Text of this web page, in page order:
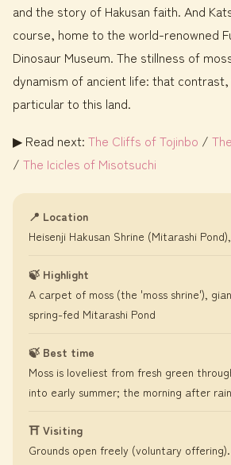
and the story of Hakusan faith. And
course, home to the world-renowned
Dinosaur Museum. The stillness of
dynamism of ancient life: that
particular to this land.
▶ Read next: The Cliffs of Tojinbo /
/ The Icicles of Misotsuchi
📍 Location
Heisenji Hakusan Shrine (Mitarashi
🍃 Highlight
A carpet of moss (the 'moss shrine'),
spring-fed Mitarashi Pond
🍃 Best time
Moss is loveliest from fresh green
into early summer; the morning after
⛩️ Visiting
Grounds open freely (voluntary